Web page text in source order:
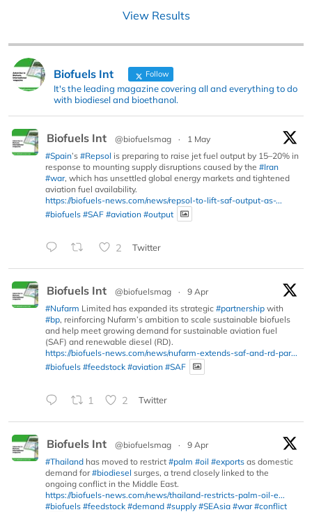
View Results
Biofuels Int Follow
It's the leading magazine covering all and everything to do
with biodiesel and bioethanol.
Biofuels Int @biofuelsmag ·
1 May
#Spain’s #Repsol is preparing to raise jet fuel output by 15–20% in
response to mounting supply disruptions caused by the #Iran
#war, which has unsettled global energy markets and tightened
aviation fuel availability.
https://biofuels-news.com/news/repsol-to-lift-saf-output-as-...
#biofuels #SAF #aviation #output
2 Twitter
Biofuels Int @biofuelsmag ·
9 Apr
#Nufarm Limited has expanded its strategic #partnership with
#bp, reinforcing Nufarm’s ambition to scale sustainable biofuels
and help meet growing demand for sustainable aviation fuel
(SAF) and renewable diesel (RD).
https://biofuels-news.com/news/nufarm-extends-saf-and-rd-par...
#biofuels #feedstock #aviation #SAF
1 2 Twitter
Biofuels Int @biofuelsmag ·
9 Apr
#Thailand has moved to restrict #palm #oil #exports as domestic
demand for#biodiesel surges, a trend closely linked to the
ongoing conflict in the Middle East.
https://biofuels-news.com/news/thailand-restricts-palm-oil-e...
#biofuels #feedstock #demand #supply #SEAsia #war #conflict